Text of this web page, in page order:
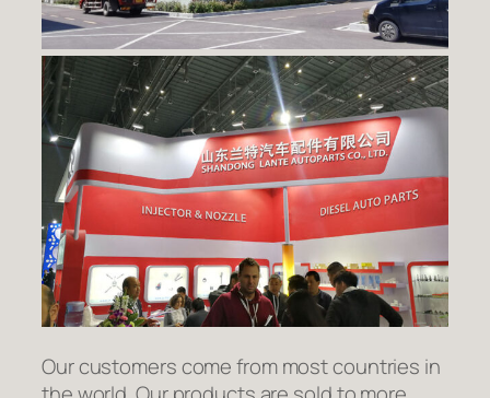
Our customers come from most countries in